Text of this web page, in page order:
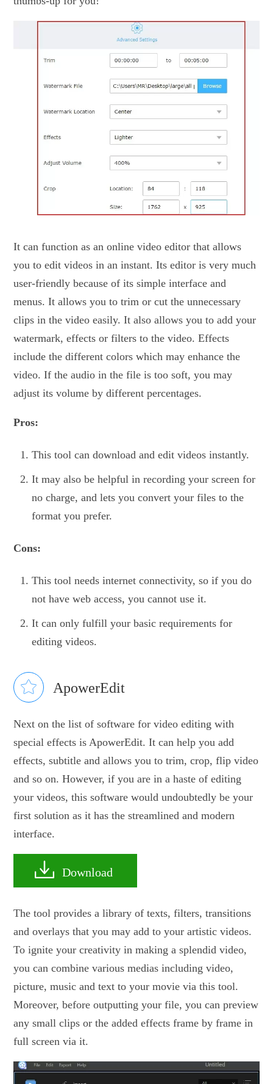
It can function as an online video editor that allows
you to edit videos in an instant. Its editor is very much
user-friendly because of its simple interface and
menus. It allows you to trim or cut the unnecessary
clips in the video easily. It also allows you to add your
watermark, effects or filters to the video. Effects
include the different colors which may enhance the
video. If the audio in the file is too soft, you may
adjust its volume by different percentages.
Pros:
This tool can download and edit videos instantly.
It may also be helpful in recording your screen for
no charge, and lets you convert your files to the
format you prefer.
Cons:
This tool needs internet connectivity, so if you do
not have web access, you cannot use it.
It can only fulfill your basic requirements for
editing videos.
ApowerEdit
Next on the list of software for video editing with
special effects is ApowerEdit. It can help you add
effects, subtitle and allows you to trim, crop, flip video
and so on. However, if you are in a haste of editing
your videos, this software would undoubtedly be your
first solution as it has the streamlined and modern
interface.
Download
The tool provides a library of texts, filters, transitions
and overlays that you may add to your artistic videos.
To ignite your creativity in making a splendid video,
you can combine various medias including video,
picture, music and text to your movie via this tool.
Moreover, before outputting your file, you can preview
any small clips or the added effects frame by frame in
full screen via it.